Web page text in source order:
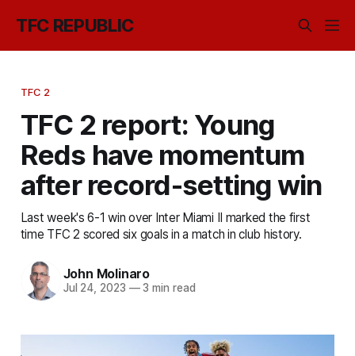
TFC REPUBLIC
TFC 2
TFC 2 report: Young
Reds have momentum
after record-setting win
Last week's 6-1 win over Inter Miami II marked the first
time TFC 2 scored six goals in a match in club history.
John Molinaro
Jul 24, 2023 —3 min read